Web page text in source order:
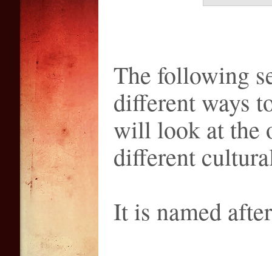
The following
different ways
will look at the
different
It is named